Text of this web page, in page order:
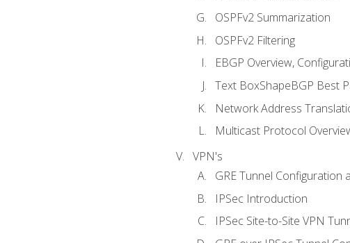
OSPFv2 Summarization
OSPFv2 Filtering
EBGP Overview,
Text BoxShapeBGP Best
Network Address
Multicast Protocol
VPN's
GRE Tunnel Configuration
IPSec Introduction
IPSec Site-to-Site VPN